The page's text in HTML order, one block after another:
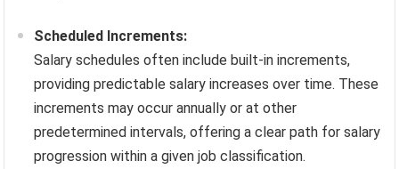
Scheduled Increments:
Salary schedules often include built-in increments,
providing predictable salary increases over time. These
increments may occur annually or at other
predetermined intervals, offering a clear path for salary
progression within a given job classification.